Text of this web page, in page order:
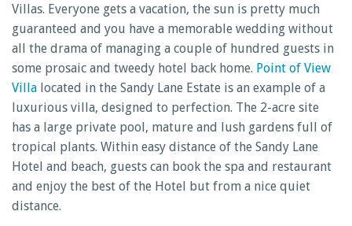
Villas. Everyone gets a vacation, the sun is pretty much
guaranteed and you have a memorable wedding without
all the drama of managing a couple of hundred guests in
some prosaic and tweedy hotel back home. Point of View
Villa located in the Sandy Lane Estate is an example of a
luxurious villa, designed to perfection. The 2-acre site
has a large private pool, mature and lush gardens full of
tropical plants. Within easy distance of the Sandy Lane
Hotel and beach, guests can book the spa and restaurant
and enjoy the best of the Hotel but from a nice quiet
distance.